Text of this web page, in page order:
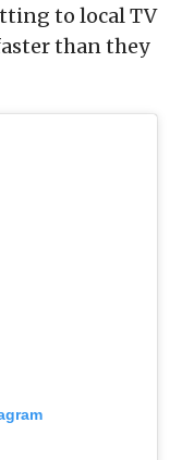
to local TV
than they